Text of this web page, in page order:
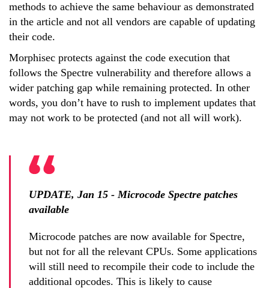
methods to achieve the same behaviour as demonstrated
in the article and not all vendors are capable of updating
their code.
Morphisec protects against the code execution that
follows the Spectre vulnerability and therefore allows a
wider patching gap while remaining protected. In other
words, you don’t have to rush to implement updates that
may not work to be protected (and not all will work).
UPDATE, Jan 15 - Microcode Spectre patches
available
Microcode patches are now available for Spectre,
but not for all the relevant CPUs. Some applications
will still need to recompile their code to include the
additional opcodes. This is likely to cause